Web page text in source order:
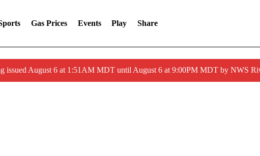
Gas Prices Events Play Share
issued August 6 at 1:51AM MDT until August 6 at 9:00PM MDT by NWS